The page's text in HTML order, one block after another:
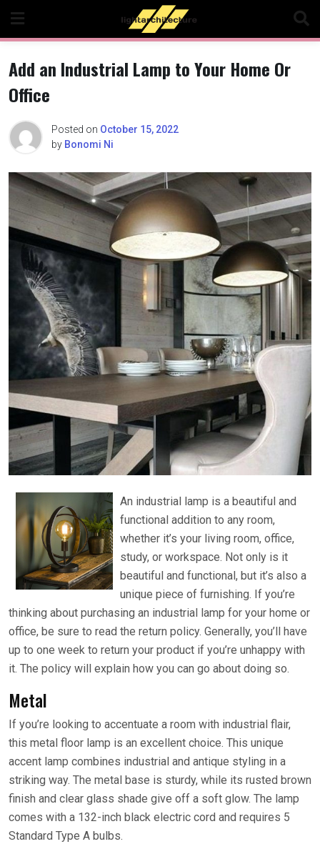
content
Add an Industrial Lamp to Your Home Or
Office
Posted on October 15, 2022
by Bonomi Ni
An industrial lamp is a beautiful and
functional addition to any room,
whether it’s your living room, office,
study, or workspace. Not only is it
beautiful and functional, but it’s also a
unique piece of furnishing. If you’re
thinking about purchasing an industrial lamp for your home or
office, be sure to read the return policy. Generally, you’ll have
up to one week to return your product if you’re unhappy with
it. The policy will explain how you can go about doing so.
Metal
If you’re looking to accentuate a room with industrial flair,
this metal floor lamp is an excellent choice. This unique
accent lamp combines industrial and antique styling in a
striking way. The metal base is sturdy, while its rusted brown
finish and clear glass shade give off a soft glow. The lamp
comes with a 132-inch black electric cord and requires 5
Standard Type A bulbs.